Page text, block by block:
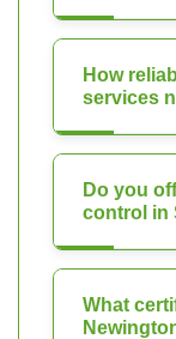
How
services
Do you
control in
What